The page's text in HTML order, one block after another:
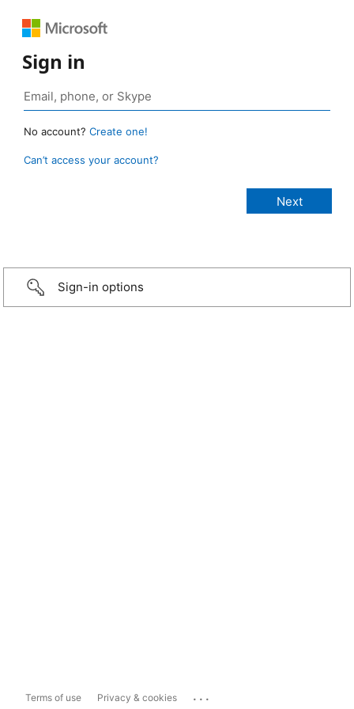
Sign in
No account? Create one!
Can’t access your account?
Sign-in options
Terms of use Privacy & cookies ...